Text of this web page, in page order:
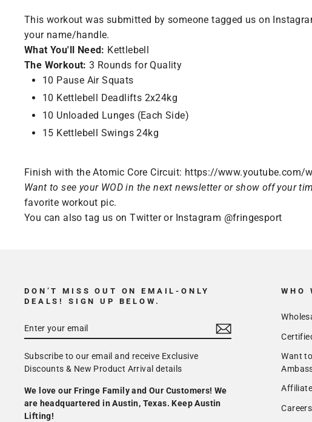
This workout was submitted by someone tagged us on
your name/handle.
What You'll Need: Kettlebell
The Workout:3 Rounds for Quality
10 Pause Air Squats
10 Kettlebell Deadlifts 2x24kg
10 Unloaded Lunges (Each Side)
15 Kettlebell Swings 24kg
Finish with the Atomic Core Circuit: https://www.youtube.com/
Want to see your WOD in the next newsletter or show off your
favorite workout pic.
You can also tag us on Twitter or Instagram @fringesport
DON’T MISS OUT ON EMAIL-ONLY
DEALS! SIGN UP BELOW.
Subscribe to our email and receive Exclusive
Discounts & New Product Arrival details
We love our Fringe Family and Our Customers! We
are headquartered in Austin, Texas. Keep Austin
Lifting!
WHO
Want